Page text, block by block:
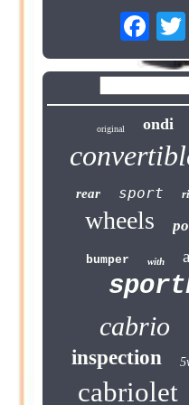
original ondi
rear sport
wheels
bumper with
cabrio
inspection
cabriolet